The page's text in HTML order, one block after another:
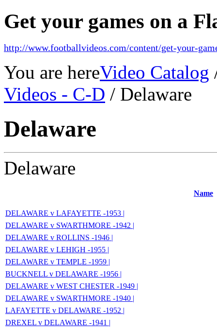
Get your games on a
http://www.footballvideos.com/content/get-your-
You are hereVideo Catalog
Videos - C-D / Delaware
Delaware
Delaware
Name
DELAWARE v LAFAYETTE -1953 |
DELAWARE v SWARTHMORE -1942 |
DELAWARE v ROLLINS -1946 |
DELAWARE v LEHIGH -1955 |
DELAWARE v TEMPLE -1959 |
BUCKNELL v DELAWARE -1956 |
DELAWARE v WEST CHESTER -1949 |
DELAWARE v SWARTHMORE -1940 |
LAFAYETTE v DELAWARE -1952 |
DREXEL v DELAWARE -1941 |